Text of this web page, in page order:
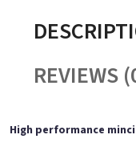
REVIEWS
High performance